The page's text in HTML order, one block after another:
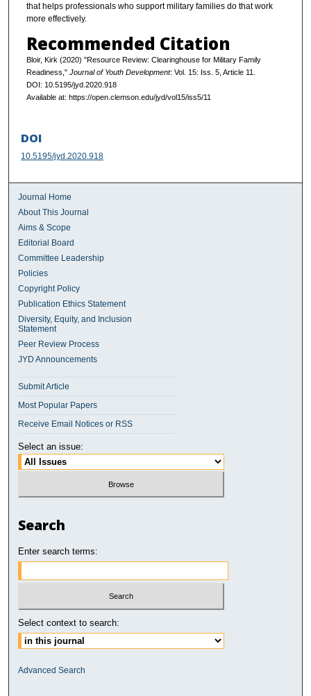
that helps professionals who support military families do that work
more effectively.
Recommended Citation
Bloir, Kirk (2020) "Resource Review: Clearinghouse for Military Family
Readiness," Journal of Youth Development: Vol. 15: Iss. 5, Article 11.
DOI: 10.5195/jyd.2020.918
Available at: https://open.clemson.edu/jyd/vol15/iss5/11
DOI
10.5195/jyd.2020.918
Journal Home
About This Journal
Aims & Scope
Editorial Board
Committee Leadership
Policies
Copyright Policy
Publication Ethics Statement
Diversity, Equity, and Inclusion
Statement
Peer Review Process
JYD Announcements
Submit Article
Most Popular Papers
Receive Email Notices or RSS
Select an issue:
Search
Enter search terms:
Select context to search:
Advanced Search